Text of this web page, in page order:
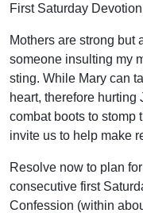
First Saturday
Mothers are strong but
someone insulting my
sting. While Mary can
heart, therefore hurting
combat boots to stomp
invite us to help make
Resolve now to plan
consecutive first
Confession (within